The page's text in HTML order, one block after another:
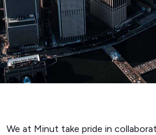
We at Minut take pride in